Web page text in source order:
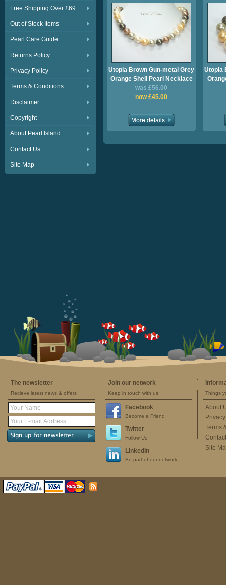
Free Shipping Over £69
Out of Stock Items
Pearl Care Guide
Returns Policy
Privacy Policy
Terms & Conditions
Disclaimer
Copyright
About Pearl Island
Contact Us
Site Map
Utopia Brown Gun-metal Grey
Orange Shell Pearl Necklace
was £56.00
now £45.00
Utopia
The newsletter
Recieve latest news & offers
Join our network
Keep in touch with us
Facebook
Become a Friend
Twitter
Follow Us
LinkedIn
Be part of our network
Things
About
Terms
Site